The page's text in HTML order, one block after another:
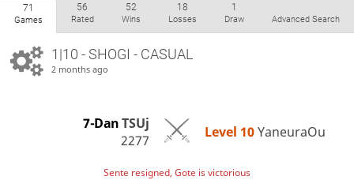
71
Games
56
Rated
52
Wins
18
Losses
1
Draw Advanced Search
1|10 - SHOGI - CASUAL
2 months ago
7-DanTSUj
2277
Level 10 YaneuraOu
Sente resigned, Gote is victorious